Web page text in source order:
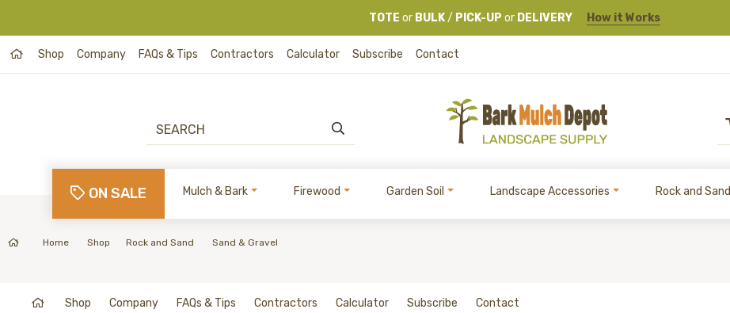
TOTE or BULK/ PICK-UP or DELIVERY How it Works
Shop Company FAQs & Tips Contractors Calculator Subscribe Contact
ON SALE Mulch & Bark Firewood Garden Soil Landscape Accessories Rock and Sand
Home Shop Rock and Sand Sand & Gravel
Shop Company FAQs & Tips Contractors Calculator Subscribe Contact